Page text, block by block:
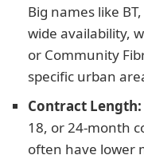
Big names like
wide availability,
or Community
specific urban
Contract Length:
18, or 24-month
often have lower